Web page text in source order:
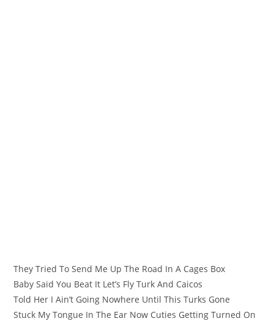
They Tried To Send Me Up The Road In A Cages Box
Baby Said You Beat It Let’s Fly Turk And Caicos
Told Her I Ain’t Going Nowhere Until This Turks Gone
Stuck My Tongue In The Ear Now Cuties Getting Turned On